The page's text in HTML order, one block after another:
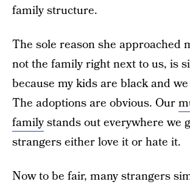
family structure.
The sole reason she approached
not the family right next to us, is
because my kids are black and
The adoptions are obvious. Our
familystands out everywhere we
strangers either love it or hate it.
Now to be fair, many strangers